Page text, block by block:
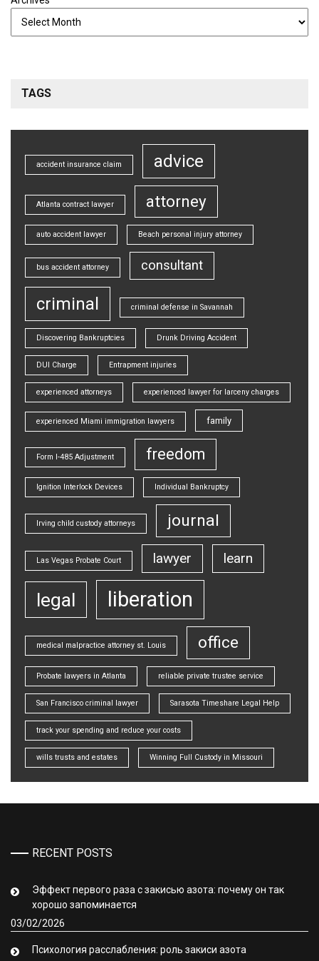
TAGS
accident insurance claim advice
Atlanta contract lawyer attorney
auto accident lawyer Beach personal injury attorney
bus accident attorney consultant
criminal criminal defense in Savannah
Discovering Bankruptcies Drunk Driving Accident
DUI Charge Entrapment injuries
experienced attorneys experienced lawyer for larceny charges
experienced Miami immigration lawyers family
Form I-485 Adjustment freedom
Ignition Interlock Devices Individual Bankruptcy
Irving child custody attorneys journal
Las Vegas Probate Court lawyer learn
legal liberation
medical malpractice attorney st. Louis office
Probate lawyers in Atlanta reliable private trustee service
San Francisco criminal lawyer Sarasota Timeshare Legal Help
track your spending and reduce your costs
wills trusts and estates Winning Full Custody in Missouri
RECENT POSTS
Эффект первого раза с закисью азота: почему он так
хорошо запоминается
03/02/2026
Психология расслабления: роль закиси азота